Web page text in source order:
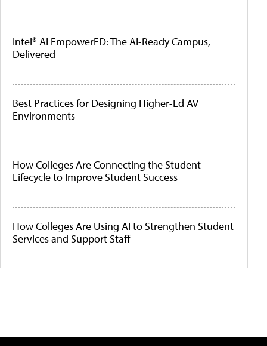
Intel® AI EmpowerED: The AI-Ready Campus,
Delivered
Best Practices for Designing Higher-Ed AV
Environments
How Colleges Are Connecting the Student
Lifecycle to Improve Student Success
How Colleges Are Using AI to Strengthen Student
Services and Support Staff